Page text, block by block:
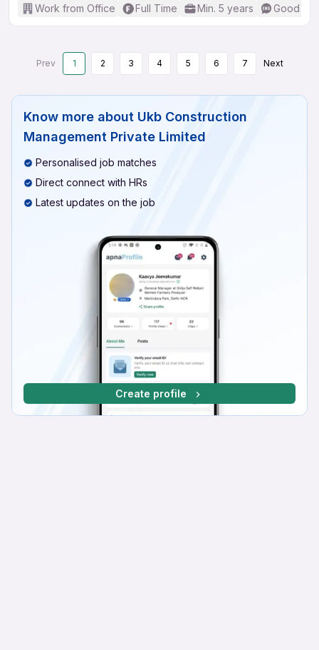
Work from Office Full Time Min. 5 years Good
Prev 1 2 3 4 5 6 7 Next
Know more about Ukb Construction
Management Private Limited
Personalised job matches
Direct connect with HRs
Latest updates on the job
Create profile